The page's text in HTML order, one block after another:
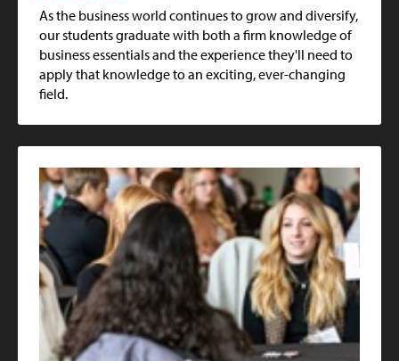
As the business world continues to grow and diversify,
our students graduate with both a firm knowledge of
business essentials and the experience they'll need to
apply that knowledge to an exciting, ever-changing
field.